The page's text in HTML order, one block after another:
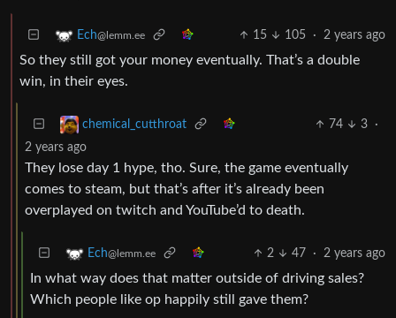
Ech@lemm.ee 15 105 · 2 years ago
So they still got your money eventually. That’s a double
win, in their eyes.
chemical_cutthroat 74 3
·
2 years ago
They lose day 1 hype, tho. Sure, the game eventually
comes to steam, but that’s after it’s already been
overplayed on twitch and YouTube’d to death.
Ech@lemm.ee 2 47 · 2 years ago
In what way does that matter outside of driving sales?
Which people like op happily still gave them?